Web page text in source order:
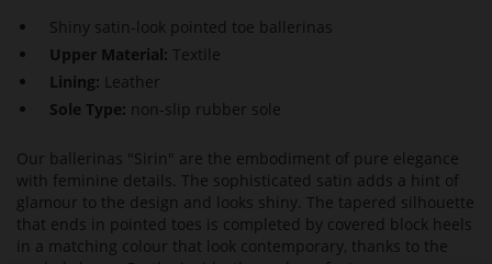
Shiny satin-look pointed toe ballerinas
Upper Material: Textile
Lining: Leather
Sole Type: non-slip rubber sole
Our ballerinas "Sirin" are the embodiment of pure elegance
with feminine details. The sophisticated satin adds a hint of
glamour to the design and looks shiny. The tapered silhouette
that ends in pointed toes is completed by covered block heels
in a matching colour that look contemporary, thanks to the